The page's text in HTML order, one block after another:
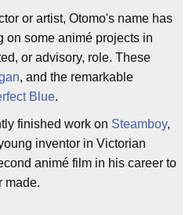
or artist, Otomo's name has
on some animé projects in
or advisory, role. These
, and the remarkable
Blue.
finished work on Steamboy,
inventor in Victorian
animé film in his career to
made.